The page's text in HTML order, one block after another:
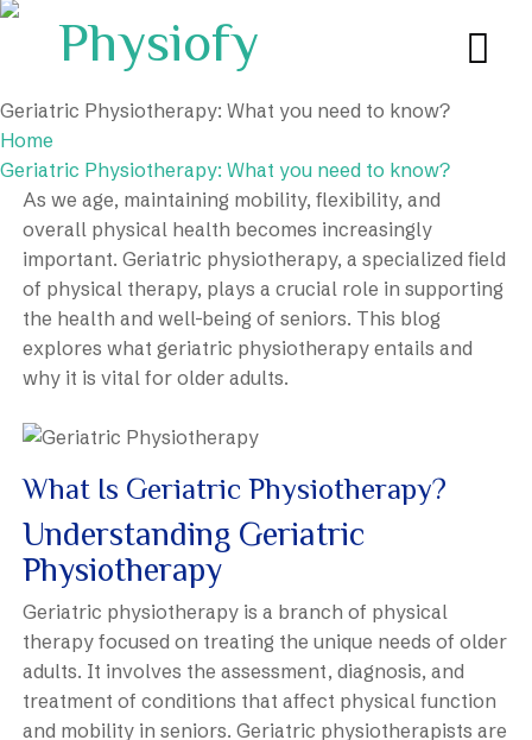
Geriatric Physiotherapy: What you need to know?
Home
Geriatric Physiotherapy: What you need to know?
As we age, maintaining mobility, flexibility, and
overall physical health becomes increasingly
important. Geriatric physiotherapy, a specialized field
of physical therapy, plays a crucial role in supporting
the health and well-being of seniors. This blog
explores what geriatric physiotherapy entails and
why it is vital for older adults.
What Is Geriatric Physiotherapy?
Understanding Geriatric
Physiotherapy
Geriatric physiotherapy is a branch of physical
therapy focused on treating the unique needs of older
adults. It involves the assessment, diagnosis, and
treatment of conditions that affect physical function
and mobility in seniors. Geriatric physiotherapists are